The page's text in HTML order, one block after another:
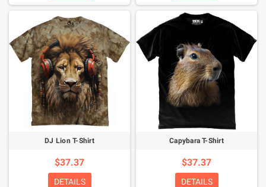
DJ Lion T-Shirt
$37.37
DETAILS
Capybara T-Shirt
$37.37
DETAILS